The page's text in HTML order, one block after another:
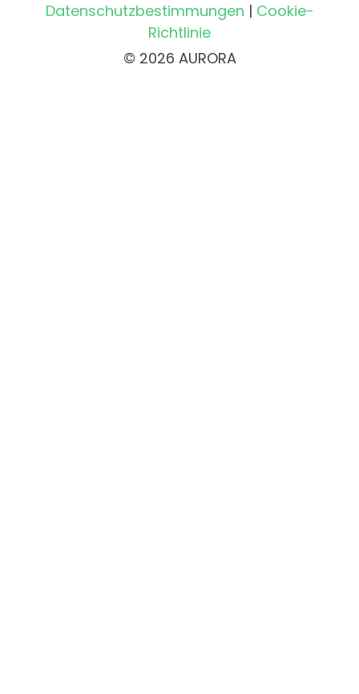
Datenschutzbestimmungen | Cookie-
Richtlinie
© 2026 AURORA